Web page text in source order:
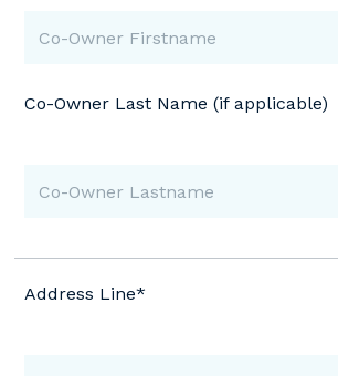
Co-Owner Last Name (if applicable)
Address Line*